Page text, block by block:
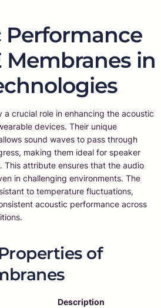
Performance
Membranes in
a crucial role in enhancing the acoustic
devices. Their unique
sound waves to pass through
making them ideal for speaker
This attribute ensures that the audio
in challenging environments. The
to temperature fluctuations,
acoustic performance across
of
Description